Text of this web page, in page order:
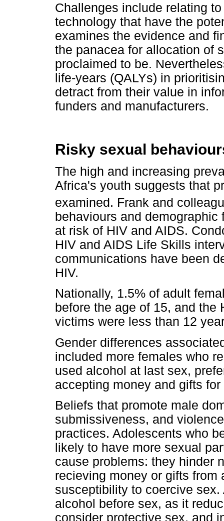
Challenges include relating
technology that have the
examines the evidence and
the panacea for allocation of
proclaimed to be.
life-years (QALYs) in
detract from their value in
funders and manufacturers.
Risky sexual
The high and increasing
Africa's youth suggests that
examined. Frank and
behaviours and
at risk of HIV and AIDS.
HIV and AIDS Life Skills
communications have been
HIV.
Nationally, 1.5% of adult
before the age of 15, and the
victims were less than 12
Gender differences
included more females who
used alcohol at last sex,
accepting money and gifts for
Beliefs that promote male
submissiveness, and
practices. Adolescents who
likely to have more sexual
cause problems: they hinder
recieving money or gifts from
susceptibility to coercive
alcohol before sex, as it
consider protective sex, and